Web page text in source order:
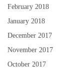
February 2018
January 2018
December 2017
November 2017
October 2017